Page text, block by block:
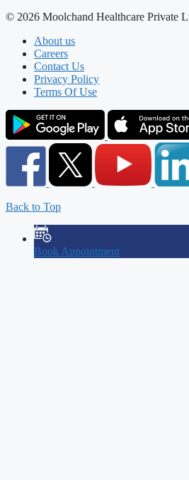
© 2026 Moolchand Healthcare Private
About us
Careers
Contact Us
Privacy Policy
Terms Of Use
Back to Top
Book Appointment